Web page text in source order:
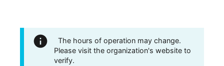
The hours of operation may change.
Please visit the organization's website to
verify.